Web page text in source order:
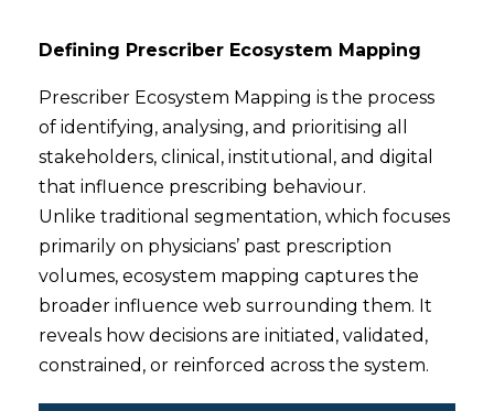
Defining Prescriber Ecosystem Mapping
Prescriber Ecosystem Mapping is the process
of identifying, analysing, and prioritising all
stakeholders, clinical, institutional, and digital
that influence prescribing behaviour.
Unlike traditional segmentation, which focuses
primarily on physicians’ past prescription
volumes, ecosystem mapping captures the
broader influence web surrounding them. It
reveals how decisions are initiated, validated,
constrained, or reinforced across the system.